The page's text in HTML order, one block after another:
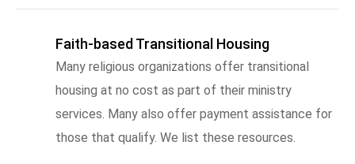
Faith-based Transitional Housing
Many religious organizations offer transitional
housing at no cost as part of their ministry
services. Many also offer payment assistance for
those that qualify. We list these resources.